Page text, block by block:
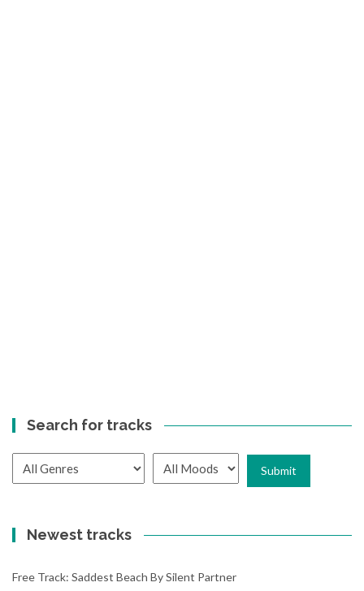
Search for tracks
Newest tracks
Free Track: Saddest Beach By Silent Partner